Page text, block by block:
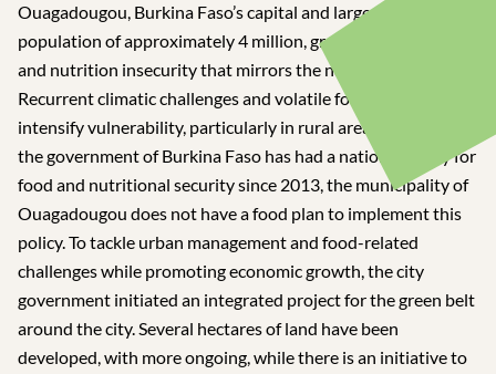
Ouagadougou, Burkina Faso’s capital and largest city, with a
population of approximately 4 million, grapples with food
and nutrition insecurity that mirrors the national situation.
Recurrent climatic challenges and volatile food prices
intensify vulnerability, particularly in rural areas. Although
the government of Burkina Faso has had a national policy for
food and nutritional security since 2013, the municipality of
Ouagadougou does not have a food plan to implement this
policy. To tackle urban management and food-related
challenges while promoting economic growth, the city
government initiated an integrated project for the green belt
around the city. Several hectares of land have been
developed, with more ongoing, while there is an initiative to